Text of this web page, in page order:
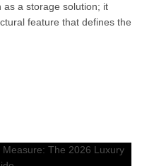
as a storage solution; it
feature that defines the